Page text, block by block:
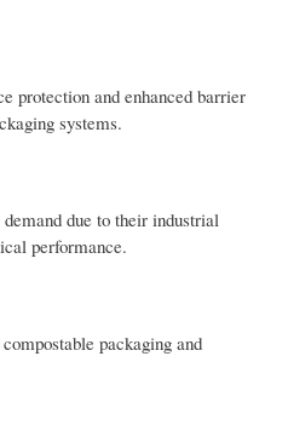
protection and enhanced barrier
systems.
due to their industrial
performance.
packaging and